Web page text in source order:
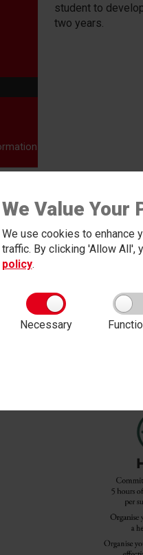
We Value Your
We use cookies to enhance
traffic. By clicking 'Allow All',
policy.
Necessary
student to
two years.